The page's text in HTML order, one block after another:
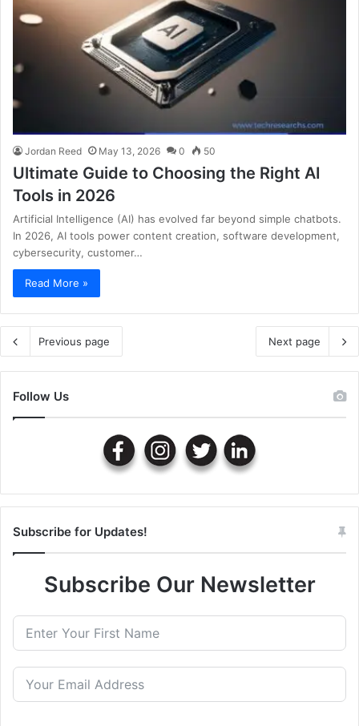
Jordan Reed May 13, 2026 0 50
Ultimate Guide to Choosing the Right AI
Tools in 2026
Artificial Intelligence (AI) has evolved far beyond simple chatbots.
In 2026, AI tools power content creation, software development,
cybersecurity, customer…
Read More »
Previous page Next page
Follow Us
Subscribe for Updates!
Subscribe Our Newsletter